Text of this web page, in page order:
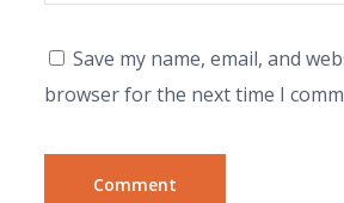
Save my name, email, and
browser for the next time I